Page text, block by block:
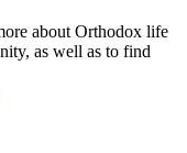
about Orthodox life
as well as to find